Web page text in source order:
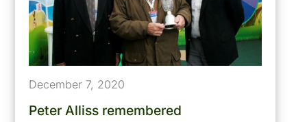
December 7, 2020
Peter Alliss remembered